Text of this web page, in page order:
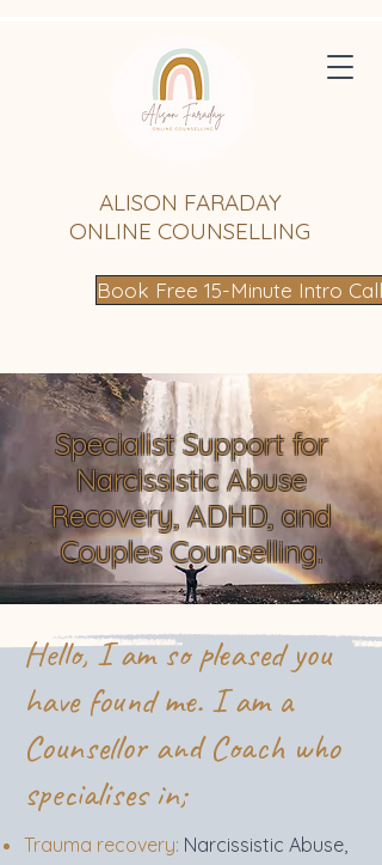
ALISON FARADAY
ONLINE COUNSELLING
Book Free 15-Minute Intro Call
Specialist Support for
Narcissistic Abuse
Recovery, ADHD, and
Couples Counselling.
Hello, I am so pleased you
have found me. I am a
Counsellor and Coach who
specialises in;
Trauma recovery: Narcissistic Abuse,